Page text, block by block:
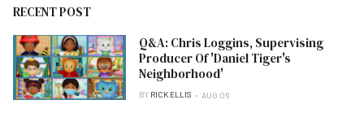
RECENT POST
Q&A: Chris Loggins, Supervising
Producer Of 'Daniel Tiger's
Neighborhood'
BY RICK ELLIS AUG 06